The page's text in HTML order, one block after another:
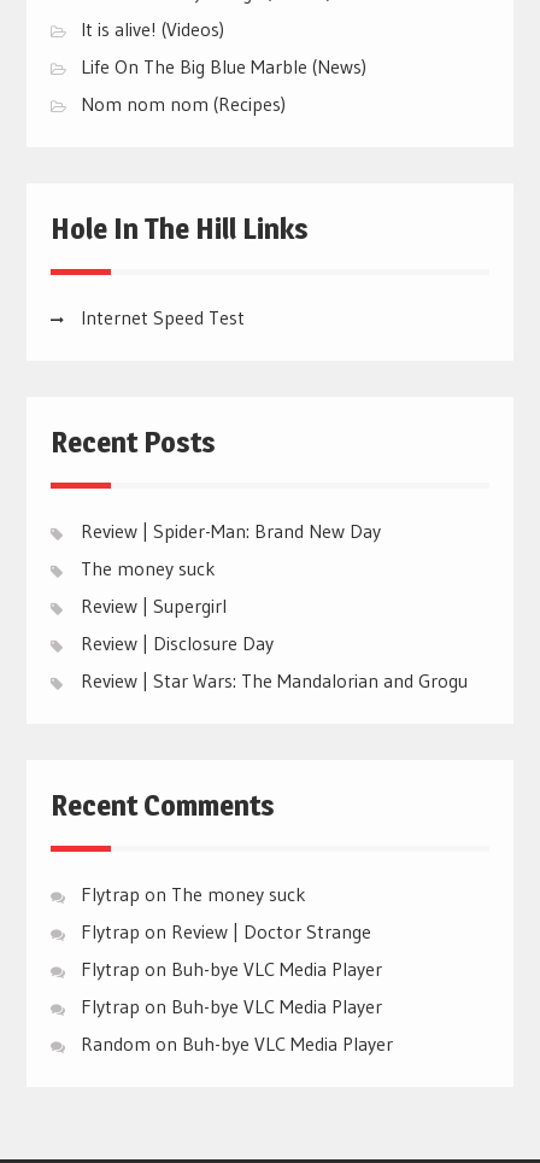
It is alive! (Videos)
Life On The Big Blue Marble (News)
Nom nom nom (Recipes)
Hole In The Hill Links
Internet Speed Test
Recent Posts
Review | Spider-Man: Brand New Day
The money suck
Review | Supergirl
Review | Disclosure Day
Review | Star Wars: The Mandalorian and Grogu
Recent Comments
Flytrap on The money suck
Flytrap on Review | Doctor Strange
Flytrap on Buh-bye VLC Media Player
Flytrap on Buh-bye VLC Media Player
Random on Buh-bye VLC Media Player